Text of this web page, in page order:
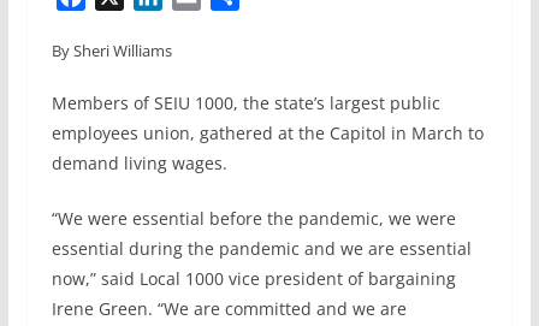
c
b
o
o
n
e
d
I
l
e
By Sheri Williams
Members of SEIU 1000, the state’s largest public
employees union, gathered at the Capitol in March to
demand living wages.
“We were essential before the pandemic, we were
essential during the pandemic and we are essential
now,” said Local 1000 vice president of bargaining
Irene Green. “We are committed and we are